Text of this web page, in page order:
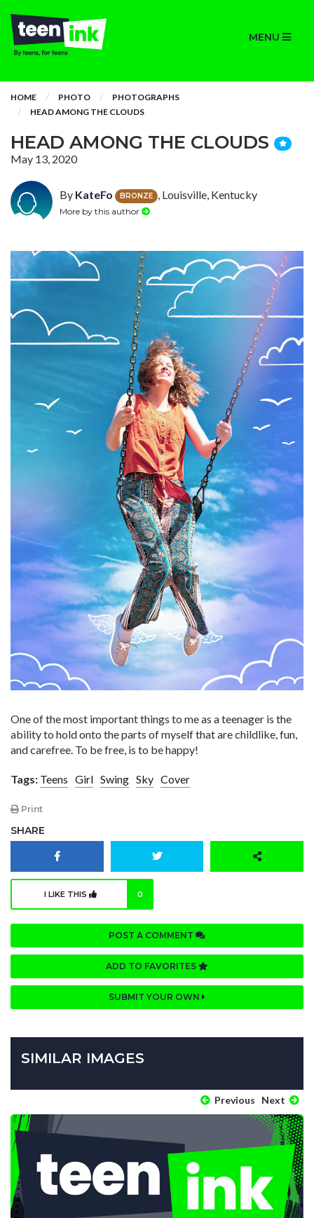
MENU
HOME PHOTO
PHOTOGRAPHS
HEAD AMONG THE CLOUDS
HEAD AMONG THE CLOUDS
May 13, 2020
By KateFo BRONZE , Louisville, Kentucky
More by this author
One of the most important things to me as a teenager is the
ability to hold onto the parts of myself that are childlike, fun,
and carefree. To be free, is to be happy!
Tags: Teens Girl Swing Sky Cover
Print
SHARE
I LIKE THIS 0
POST A COMMENT
ADD TO FAVORITES
SUBMIT YOUR OWN
SIMILAR IMAGES
Previous Next